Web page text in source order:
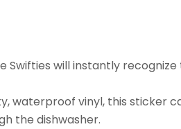
Swifties will instantly
waterproof vinyl, this sticker
the dishwasher.